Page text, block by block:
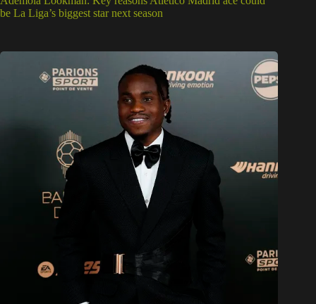
be La Liga’s biggest star next season